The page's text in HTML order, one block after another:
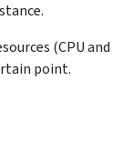
(CPU and
point.